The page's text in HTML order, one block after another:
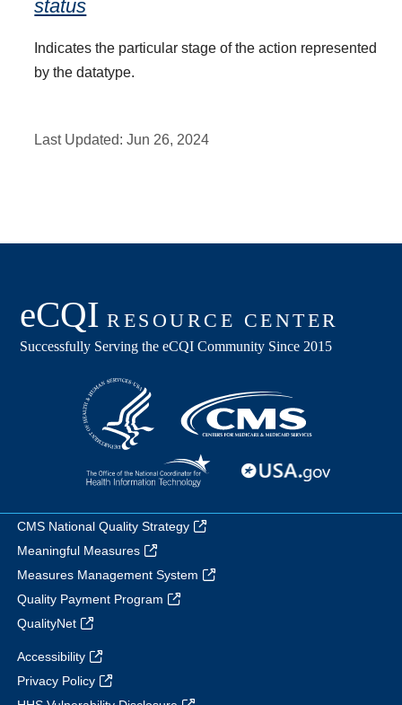
status
Indicates the particular stage of the action represented
by the datatype.
Last Updated:Jun 26, 2024
CMS National Quality Strategy
Meaningful Measures
Measures Management System
Quality Payment Program
QualityNet
Accessibility
Privacy Policy